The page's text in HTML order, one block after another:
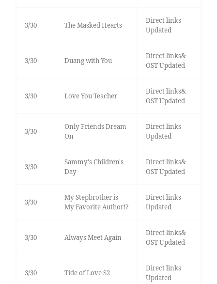
3/30 The Masked Hearts
Direct links
Updated
3/30 Duang with You
Direct links&
OST Updated
3/30 Love You Teacher
Direct links&
OST Updated
3/30
Only Friends Dream
On
Direct links
Updated
3/30
Sammy's Children's
Day
Direct links&
OST Updated
3/30
My Stepbrother is
My Favorite Author!?
Direct links
Updated
3/30 Always Meet Again
Direct links&
OST Updated
3/30 Tide of Love S2
Direct links
Updated